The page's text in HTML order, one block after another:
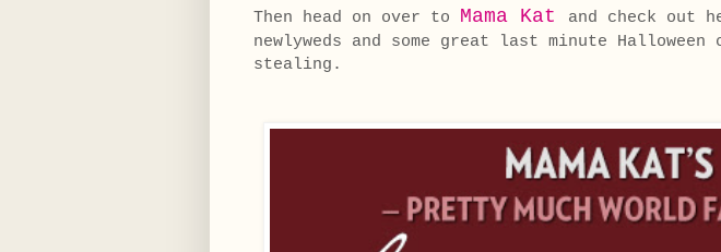
Then head on over to Mama Kat
and check out
newlyweds and some great last minute
stealing.